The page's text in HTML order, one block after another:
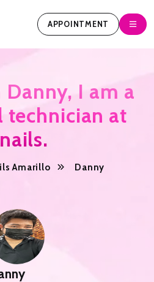
APPOINTMENT
I am a
technician at
Amarillo Danny